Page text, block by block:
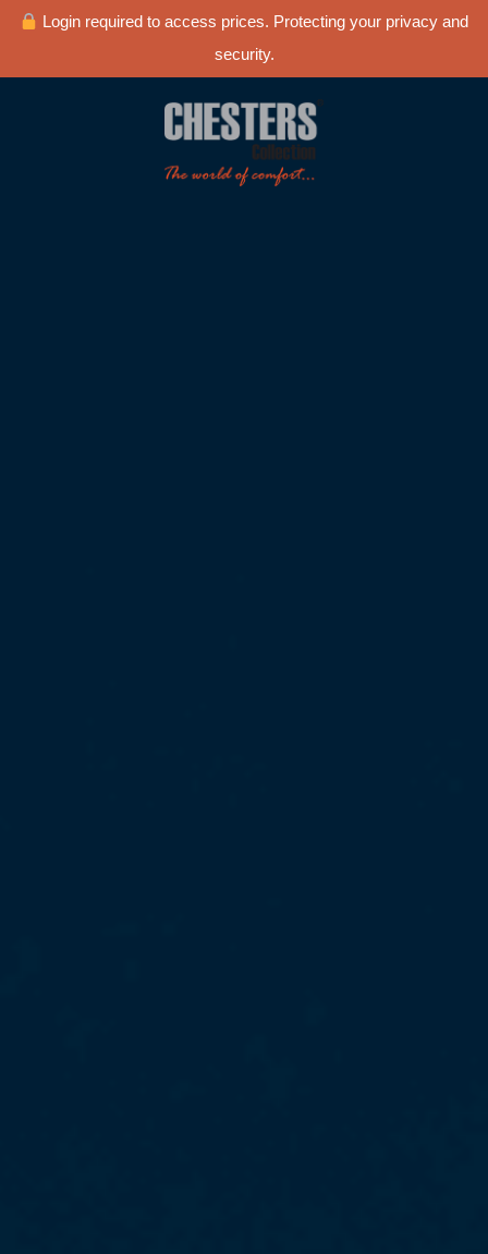
Login required to access prices. Protecting your privacy and
security.